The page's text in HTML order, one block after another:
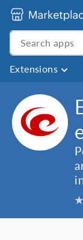
Extensions
★